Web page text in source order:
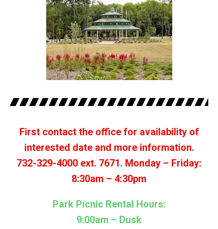
First contact the office for availability of
interested date and more information.
732-329-4000 ext. 7671. Monday – Friday:
8:30am – 4:30pm
Park Picnic Rental Hours:
9:00am – Dusk